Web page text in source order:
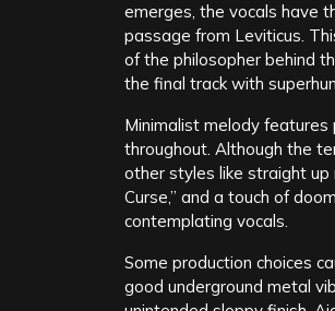
emerges, the vocals have
passage from Leviticus.
of the philosopher behind
the final track with
Minimalist melody features
throughout. Although the
other styles like straight up
Curse,” and a touch of
contemplating vocals.
Some production choices
good underground metal